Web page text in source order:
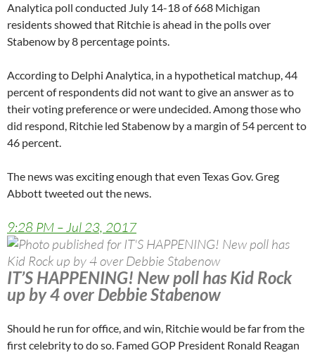
Analytica poll conducted July 14-18 of 668 Michigan
residents showed that Ritchie is ahead in the polls over
Stabenow by 8 percentage points.
According to Delphi Analytica, in a hypothetical matchup, 44
percent of respondents did not want to give an answer as to
their voting preference or were undecided. Among those who
did respond, Ritchie led Stabenow by a margin of 54 percent to
46 percent.
The news was exciting enough that even Texas Gov. Greg
Abbott tweeted out the news.
9:28 PM – Jul 23, 2017
IT’S HAPPENING! New poll has Kid Rock
up by 4 over Debbie Stabenow
Should he run for office, and win, Ritchie would be far from the
first celebrity to do so. Famed GOP President Ronald Reagan